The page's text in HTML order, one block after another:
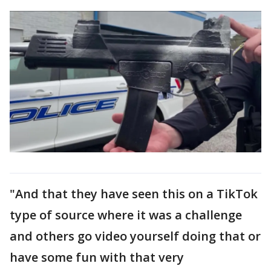
"And that they have seen this on a TikTok
type of source where it was a challenge
and others go video yourself doing that or
have some fun with that very